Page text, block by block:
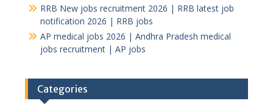
RRB New jobs recruitment 2026 | RRB latest job
notification 2026 | RRB jobs
AP medical jobs 2026 | Andhra Pradesh medical
jobs recruitment | AP jobs
Categories